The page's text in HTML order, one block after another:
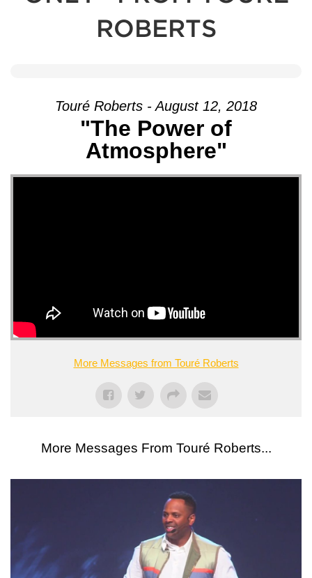
ROBERTS
Touré Roberts - August 12, 2018
"The Power of
Atmosphere"
More Messages from Touré Roberts
More Messages From Touré Roberts...